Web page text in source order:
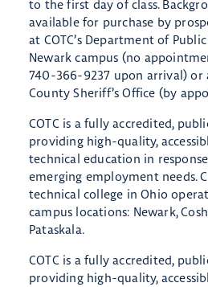
to the first day of class.
available for purchase by
at COTC’s Department of
Newark campus (no
740-366-9237 upon arrival) or
County Sheriff’s Office (by
COTC is a fully accredited,
providing high-quality,
technical education in
emerging employment needs.
technical college in Ohio
campus locations: Newark,
Pataskala.
COTC is a fully accredited,
providing high-quality,